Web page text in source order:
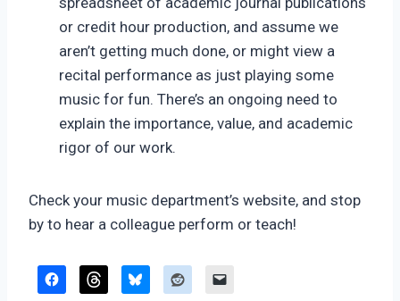
or credit hour production, and assume we
aren’t getting much done, or might view a
recital performance as just playing some
music for fun. There’s an ongoing need to
explain the importance, value, and academic
rigor of our work.
Check your music department’s website, and stop
by to hear a colleague perform or teach!